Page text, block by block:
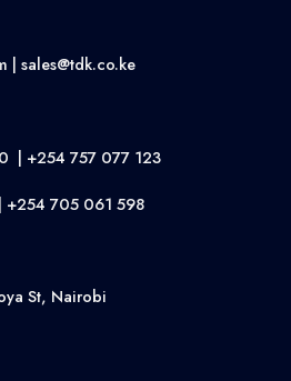
| sales@tdk.co.ke
| +254 757 077 123
+254 705 061 598
St, Nairobi